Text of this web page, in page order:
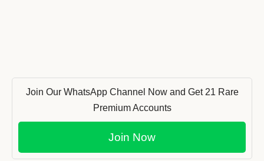
Join Our WhatsApp Channel Now and Get 21 Rare
Premium Accounts
Join Now